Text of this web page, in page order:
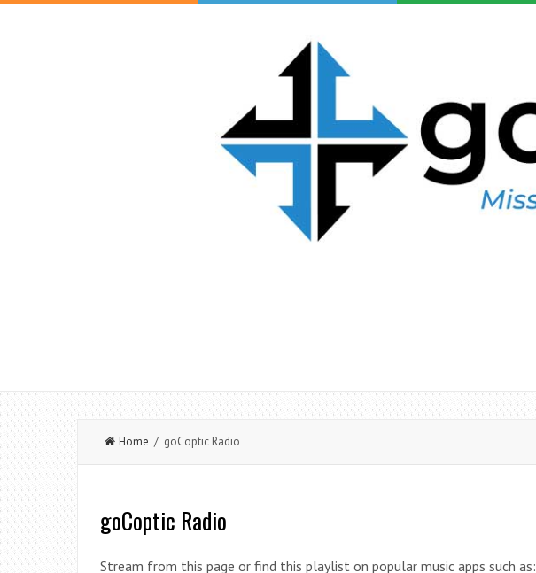
Home / goCoptic Radio
goCoptic Radio
Stream from this page or find this playlist on popular music apps such as: